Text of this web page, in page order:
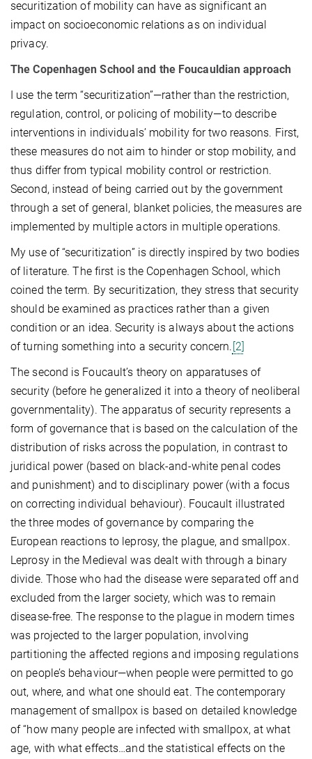
securitization of mobility can have as significant an
impact on socioeconomic relations as on individual
privacy.
The Copenhagen School and the Foucauldian approach
I use the term “securitization”—rather than the restriction,
regulation, control, or policing of mobility—to describe
interventions in individuals’ mobility for two reasons. First,
these measures do not aim to hinder or stop mobility, and
thus differ from typical mobility control or restriction.
Second, instead of being carried out by the government
through a set of general, blanket policies, the measures are
implemented by multiple actors in multiple operations.
My use of “securitization” is directly inspired by two bodies
of literature. The first is the Copenhagen School, which
coined the term. By securitization, they stress that security
should be examined as practices rather than a given
condition or an idea. Security is always about the actions
of turning something into a security concern. [2]
The second is Foucault’s theory on apparatuses of
security (before he generalized it into a theory of neoliberal
governmentality). The apparatus of security represents a
form of governance that is based on the calculation of the
distribution of risks across the population, in contrast to
juridical power (based on black-and-white penal codes
and punishment) and to disciplinary power (with a focus
on correcting individual behaviour). Foucault illustrated
the three modes of governance by comparing the
European reactions to leprosy, the plague, and smallpox.
Leprosy in the Medieval was dealt with through a binary
divide. Those who had the disease were separated off and
excluded from the larger society, which was to remain
disease-free. The response to the plague in modern times
was projected to the larger population, involving
partitioning the affected regions and imposing regulations
on people’s behaviour—when people were permitted to go
out, where, and what one should eat. The contemporary
management of smallpox is based on detailed knowledge
of “how many people are infected with smallpox, at what
age, with what effects…and the statistical effects on the